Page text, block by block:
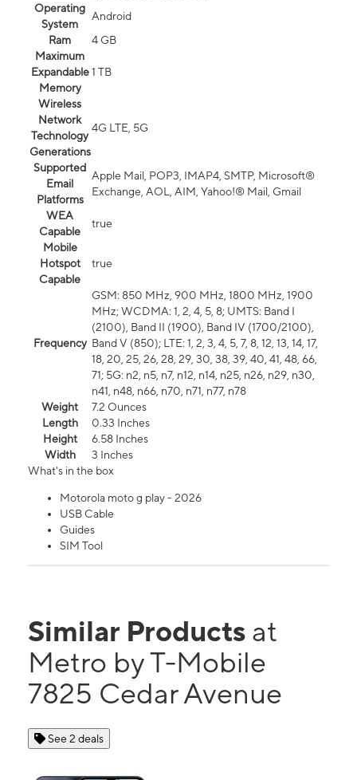
Operating
System
Android
Ram
4 GB
Maximum
Expandable
Memory
1 TB
Wireless
Network
Technology
Generations
4G LTE, 5G
Supported
Email
Platforms
Apple Mail, POP3, IMAP4, SMTP, Microsoft®
Exchange, AOL, AIM, Yahoo!® Mail, Gmail
WEA
Capable
true
Mobile
Hotspot
Capable
true
Frequency
GSM: 850 MHz, 900 MHz, 1800 MHz, 1900
MHz; WCDMA: 1, 2, 4, 5, 8; UMTS: Band I
(2100), Band II (1900), Band IV (1700/2100),
Band V (850); LTE: 1, 2, 3, 4, 5, 7, 8, 12, 13, 14, 17,
18, 20, 25, 26, 28, 29, 30, 38, 39, 40, 41, 48, 66,
71; 5G: n2, n5, n7, n12, n14, n25, n26, n29, n30,
n41, n48, n66, n70, n71, n77, n78
Weight
7.2 Ounces
Length
0.33 Inches
Height
6.58 Inches
Width
3 Inches
What's in the box
Motorola moto g play - 2026
USB Cable
Guides
SIM Tool
Similar Products at
Metro by T-Mobile
7825 Cedar Avenue
See 2 deals